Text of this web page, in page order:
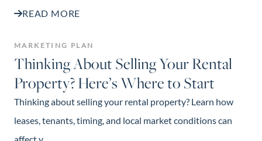
READ MORE
MARKETING PLAN
Thinking About Selling Your Rental
Property? Here’s Where to Start
Thinking about selling your rental property? Learn how
leases, tenants, timing, and local market conditions can